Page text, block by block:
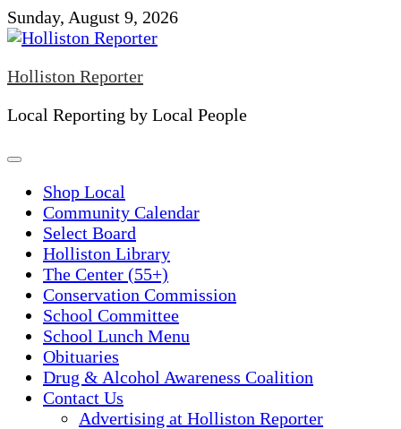
Skip
to
Sunday, August 9, 2026
Holliston Reporter
Local Reporting by Local People
Shop Local
Community Calendar
Select Board
Holliston Library
The Center (55+)
Conservation Commission
School Committee
School Lunch Menu
Obituaries
Drug & Alcohol Awareness Coalition
Contact Us
Advertising at Holliston Reporter